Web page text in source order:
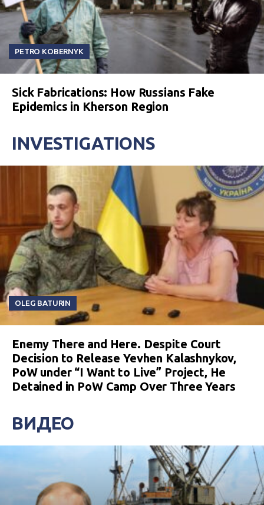
PETRO KOBERNYK
Sick Fabrications: How Russians Fake
Epidemics in Kherson Region
INVESTIGATIONS
OLEG BATURIN
Enemy There and Here. Despite Court
Decision to Release Yevhen Kalashnykov,
PoW under “I Want to Live” Project, He
Detained in PoW Camp Over Three Years
ВИДЕО